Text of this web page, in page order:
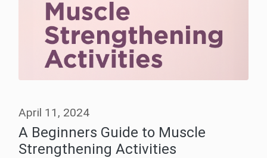
April 11, 2024
A Beginners Guide to Muscle
Strengthening Activities